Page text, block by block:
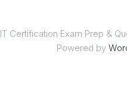
IT Certification Exam Prep &
Powered by